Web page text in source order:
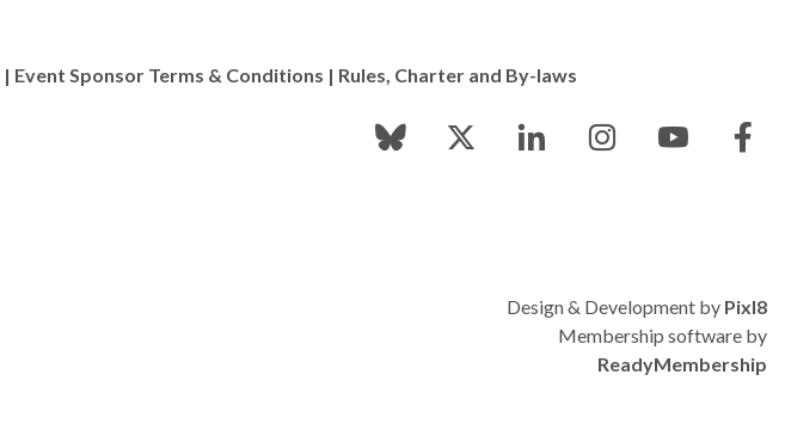
| Event Sponsor Terms & Conditions | Rules, Charter and By-laws
Design & Development by Pixl8
Membership software by
ReadyMembership